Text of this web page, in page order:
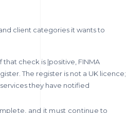
client categories it wants to
check is |positive, FINMA
The register is not a UK licence;
they have notified
and it must continue to